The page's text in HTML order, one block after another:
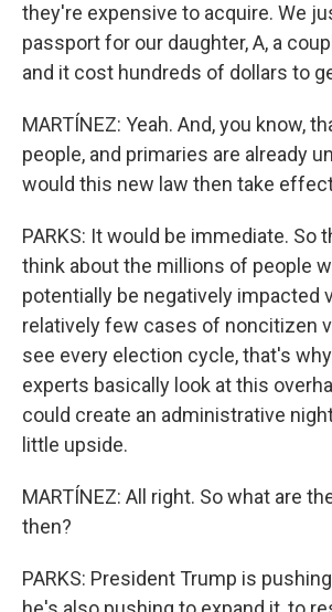
they're expensive to acquire. We
passport for our daughter, A, a
and it cost hundreds of dollars to
MARTÍNEZ: Yeah. And, you know,
people, and primaries are already
would this new law then take
PARKS: It would be immediate. So
think about the millions of people
potentially be negatively impacted
relatively few cases of noncitizen
see every election cycle, that's
experts basically look at this
could create an administrative
little upside.
MARTÍNEZ: All right. So what are
then?
PARKS: President Trump is